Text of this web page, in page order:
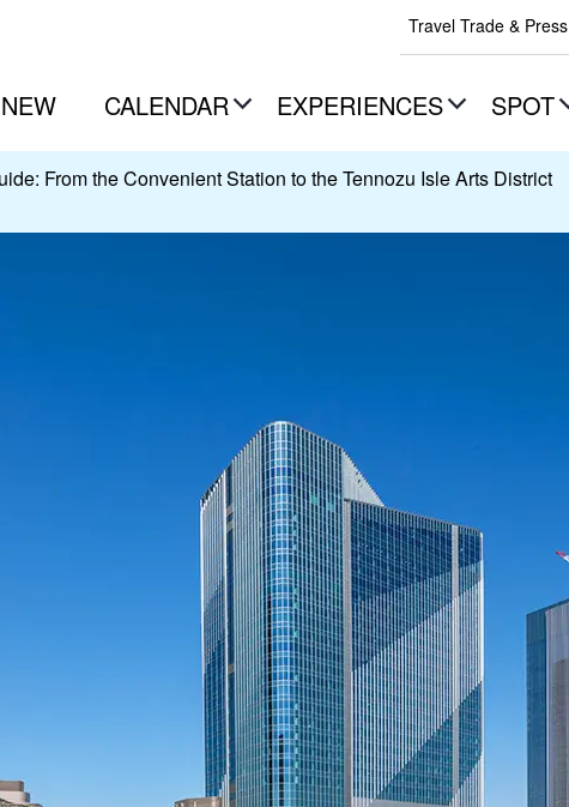
Travel Trade & Press
NEW CALENDAR EXPERIENCES SPOT
From the Convenient Station to the Tennozu Isle Arts District